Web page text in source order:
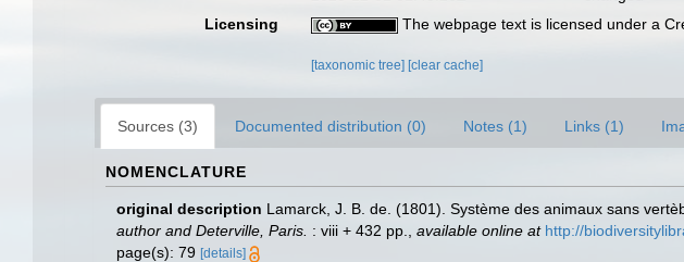
Licensing
The webpage text is licensed under a
[taxonomic tree] [clear cache]
Sources (3) Documented distribution (0) Notes (1) Links (1)
NOMENCLATURE
original description Lamarck, J. B. de. (1801). Système des animaux sans
author and Deterville, Paris. : viii + 432 pp. available online at http://
page(s): 79 [details]